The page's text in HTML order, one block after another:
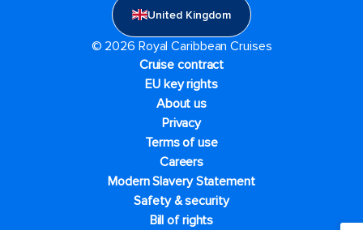
United Kingdom
© 2026 Royal Caribbean Cruises
Cruise contract
EU key rights
About us
Privacy
Terms of use
Careers
Modern Slavery Statement
Safety & security
Bill of rights